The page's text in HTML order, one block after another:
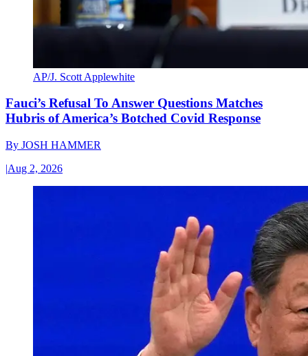
AP/J. Scott Applewhite
Fauci’s Refusal To Answer Questions Matches
Hubris of America’s Botched Covid Response
By JOSH HAMMER
|Aug 2, 2026